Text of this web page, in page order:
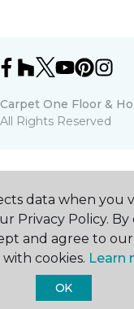
Carpet One Floor &
All Rights Reserved
data when you
Privacy Policy.
and agree to
cookies. Learn
OK